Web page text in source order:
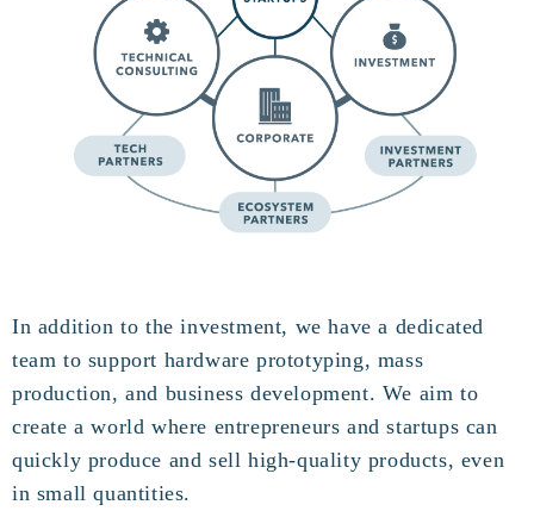
In addition to the investment, we have a dedicated
team to support hardware prototyping, mass
production, and business development. We aim to
create a world where entrepreneurs and startups can
quickly produce and sell high-quality products, even
in small quantities.